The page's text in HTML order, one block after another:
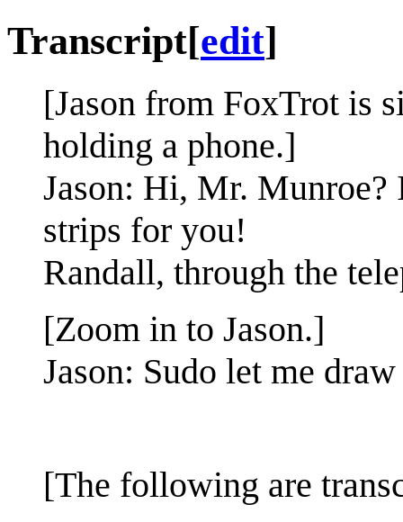
Transcript[edit]
[Jason from FoxTrot is
holding a phone.]
Jason: Hi, Mr. Munroe?
strips for you!
Randall, through the
[Zoom in to Jason.]
Jason: Sudo let me
[The following are